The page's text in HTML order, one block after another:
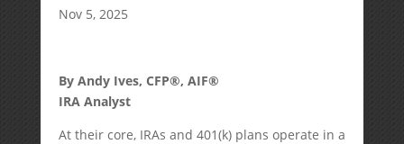
Nov 5, 2025
By Andy Ives, CFP®, AIF®
IRA Analyst
At their core, IRAs and 401(k) plans operate in a